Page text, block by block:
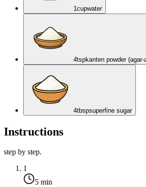
1cupwater
4tspkanten powder (agar-
4tbspsuperfine sugar
Instructions
step by step.
1
5 min